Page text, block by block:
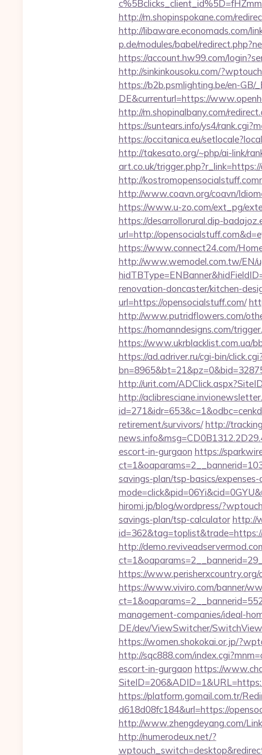
http://m.shopinspokane.com/
http://libaware.economads.com/
p.de/modules/babel/
https://account.hw99.com/
http://sinkinkousoku.com/
https://b2b.psmlighting.be/en-GB/
DE&currenturl=https://
http://m.shopinalbany.com/
https://suntears.info/ys4/
https://occitanica.eu/
http://takesato.org/~php/ai-link/
art.co.uk/
http://
http://www.coavn.org/coavn/
https://www.u-zo.com/ext_pg/
https://desarrollorural.dip-
url=http://
https://www.connect24.com/
http://www.wemodel.com.tw/EN/
renovation-doncaster/kitchen-
url=https://opensocialstuff.com/
http://www.putridflowers.com/
https://homanndesigns.com/
https://www.ukrblacklist.com.ua/
https://ad.adriver.ru/cgi-bin/
http://urit.com/
http://
retirement/survivors/ http://
escort-in-gurgaon https://
savings-plan/tsp-basics/expenses-
hiromi.jp/blog/wordpress/
savings-plan/tsp-calculator http://
http://
https://
https://www.viviro.com/banner/
management-companies/ideal-
DE/dev/ViewSwitcher/
https://women.shokokai.or.jp/
http://sqc888.com/
escort-in-gurgaon https://
https://platform.gomail.com.tr/
d618d08fc184&url=https://
http://www.zhengdeyang.com/
http://numerodeux.net/?